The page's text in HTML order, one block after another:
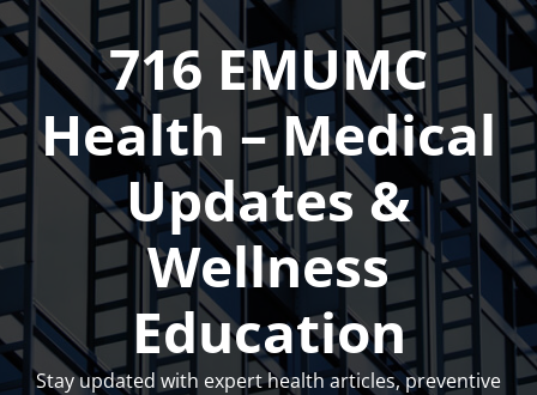
Skip
to
content
716 EMUMC
Health – Medical
Updates &
Wellness
Education
Stay updated with expert health articles, preventive